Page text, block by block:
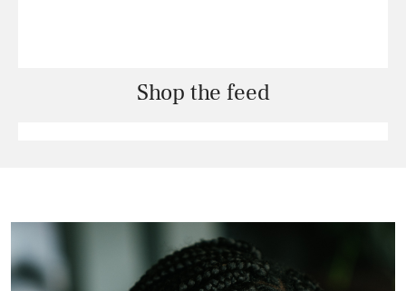
Shop the feed